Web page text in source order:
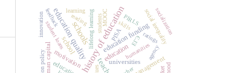
history of education
schools
education quality education
school education funding
human capital universities
motivation
social inequality
PISA
students
lifelong learning
humanities
MOOC
ЕГЭ
socialization
agency
student loans skills
innovation
learning
ratings
PIRLS
reading
feedback